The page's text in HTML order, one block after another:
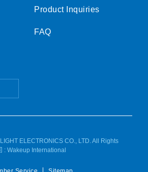
Product Inquiries
FAQ
ELECTRONICS CO., LTD. All Rights
: Wakeup International